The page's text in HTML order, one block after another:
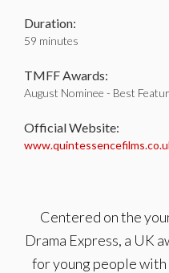
Duration:
59 minutes
TMFF Awards:
August Nominee - Best
Official Website:
Centered on the
Drama Express, a UK
for young people with